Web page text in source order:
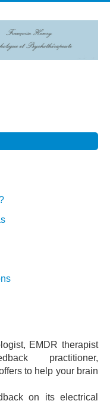
EMDR therapist
practitioner,
to help your brain
on its electrical